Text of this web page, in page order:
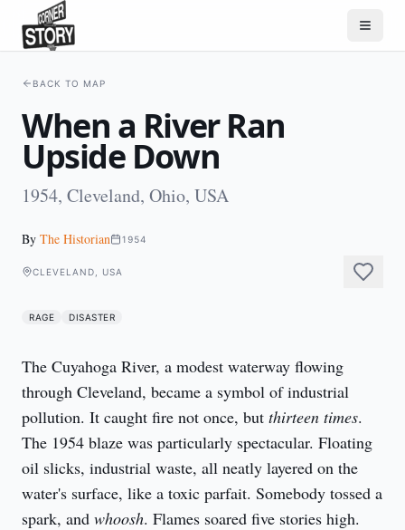
BACK TO MAP
When a River Ran
Upside Down
1954, Cleveland, Ohio, USA
By The Historian 1954
CLEVELAND, USA
RAGE DISASTER
The Cuyahoga River, a modest waterway flowing
through Cleveland, became a symbol of industrial
pollution. It caught fire not once, but thirteen times.
The 1954 blaze was particularly spectacular. Floating
oil slicks, industrial waste, all neatly layered on the
water's surface, like a toxic parfait. Somebody tossed a
spark, and whoosh. Flames soared five stories high.